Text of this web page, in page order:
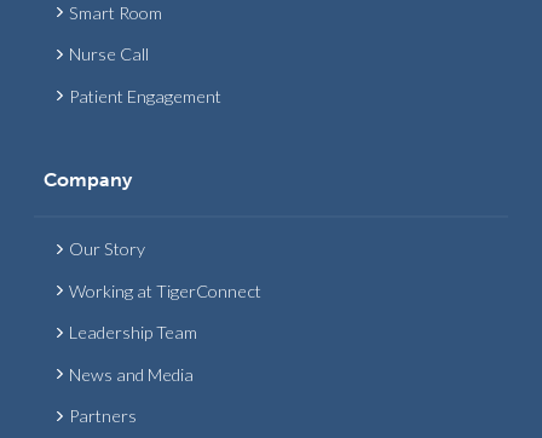
Smart Room
Nurse Call
Patient Engagement
Company
Our Story
Working at TigerConnect
Leadership Team
News and Media
Partners